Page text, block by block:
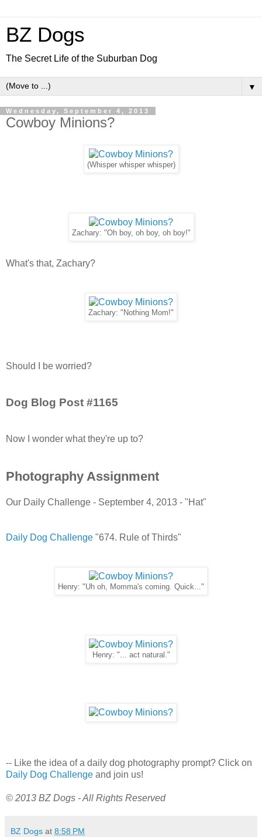
BZ Dogs
The Secret Life of the Suburban Dog
▼
Wednesday, September 4, 2013
Cowboy Minions?
(Whisper whisper whisper)
Zachary: "Oh boy, oh boy, oh boy!"
What's that, Zachary?
Zachary: "Nothing Mom!"
Should I be worried?
Dog Blog Post #1165
Now I wonder what they're up to?
Photography Assignment
Our Daily Challenge - September 4, 2013 - "Hat"
Daily Dog Challenge "674. Rule of Thirds"
Henry: "Uh oh, Momma's coming. Quick..."
Henry: "... act natural."
-- Like the idea of a daily dog photography prompt? Click on
Daily Dog Challenge and join us!
© 2013 BZ Dogs - All Rights Reserved
BZ Dogs at 8:58 PM